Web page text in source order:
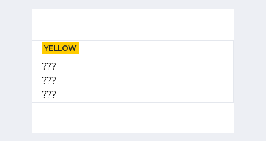
YELLOW
???
???
???